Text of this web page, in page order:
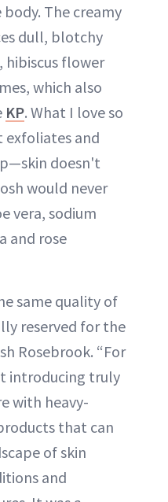
The creamy
dull, blotchy
hibiscus flower
which also
KP. What I love so
exfoliates and
doesn't
would never
vera, sodium
and rose
same quality of
reserved for the
Rosebrook. “For
introducing truly
with heavy-
that can
of skin
and